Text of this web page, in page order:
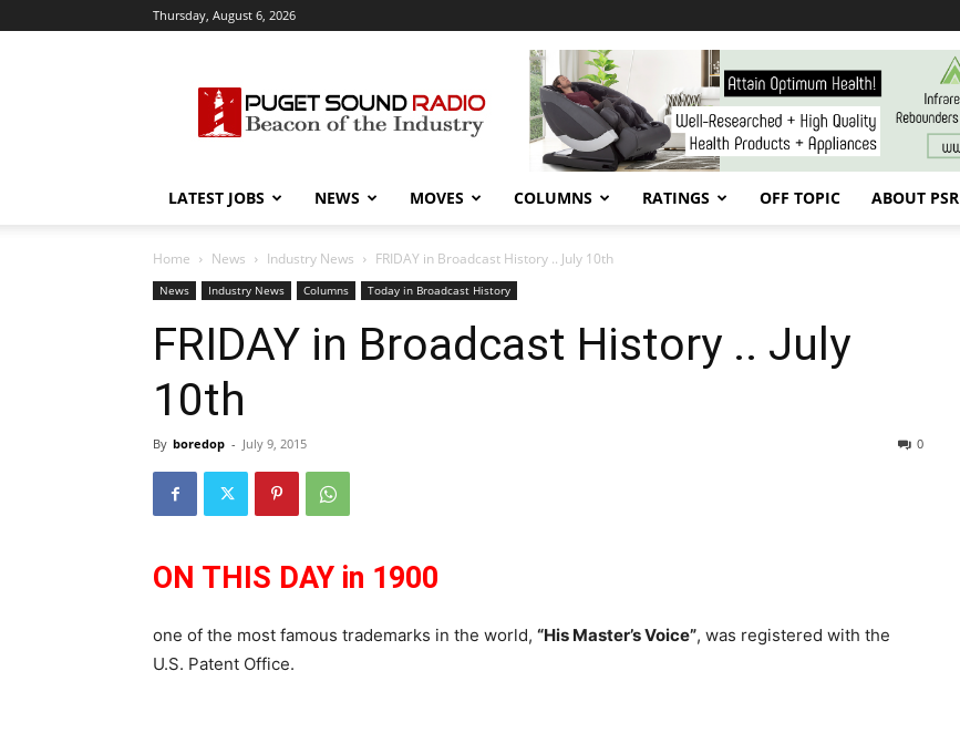
Thursday, August 6, 2026
Sound
Radio
LATEST JOBS NEWS MOVES COLUMNS RATINGS OFF TOPIC ABOUT PSR
Home News Industry News FRIDAY in Broadcast History .. July 10th
News Industry News Columns Today in Broadcast History
FRIDAY in Broadcast History .. July
10th
By boredop - July 9, 2015 0
ON THIS DAY in 1900
one of the most famous trademarks in the world, “His Master’s Voice”, was registered with the
U.S. Patent Office.